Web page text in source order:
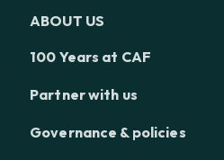
ABOUT US
100 Years at CAF
Partner with us
Governance & policies